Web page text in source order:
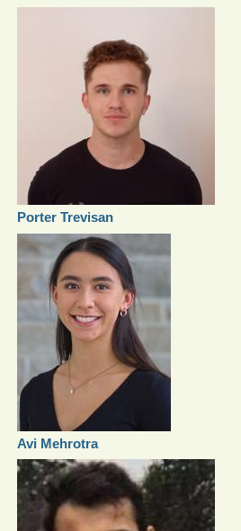
Porter Trevisan
Avi Mehrotra